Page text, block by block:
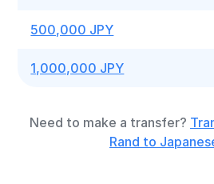
500,000 JPY
1,000,000 JPY
Need to make a transfer?
Rand to